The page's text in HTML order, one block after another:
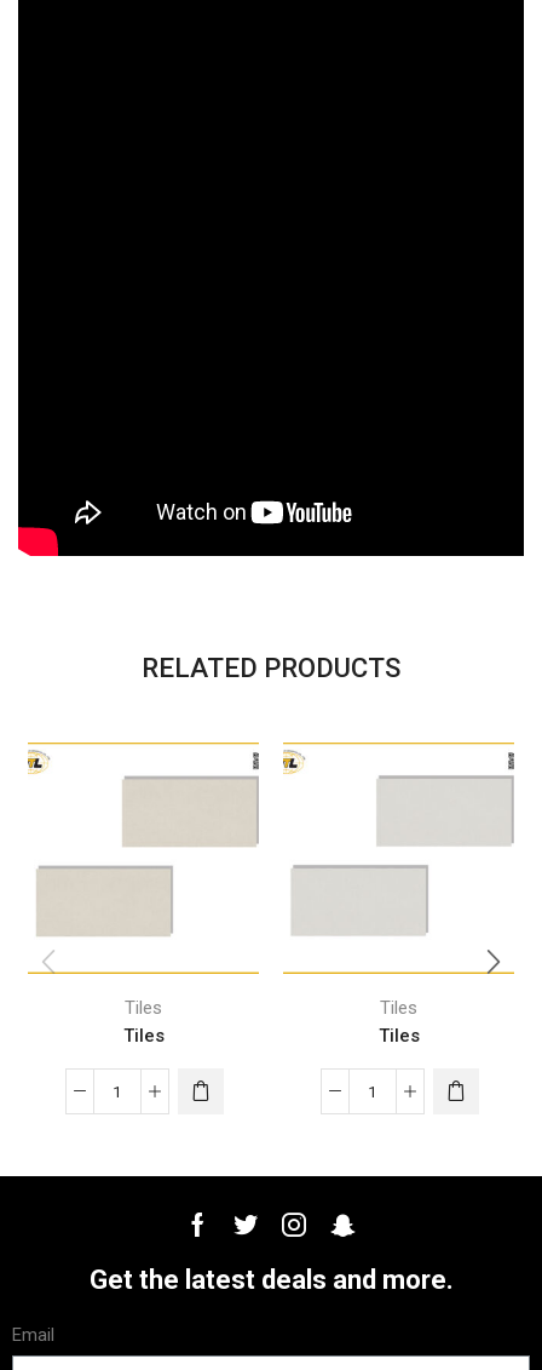
RELATED PRODUCTS
Tiles
Tiles
Tiles
Tiles
Get the latest deals and more.
Email